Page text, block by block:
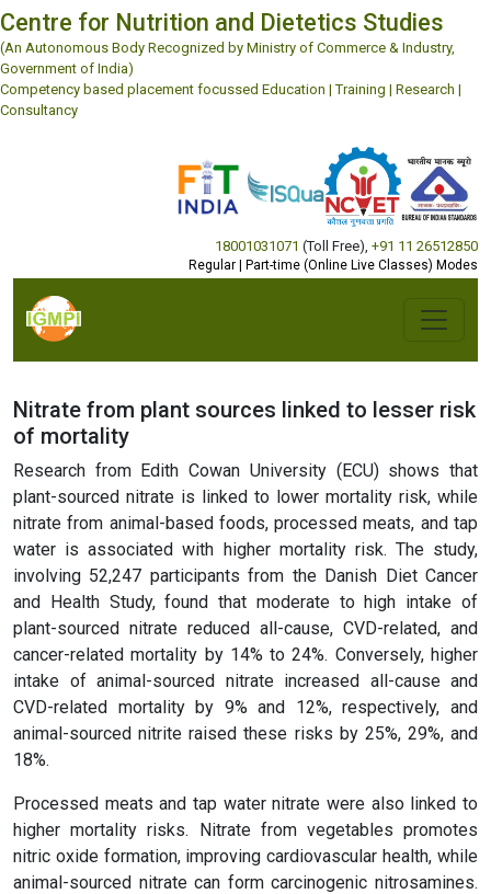
Centre for Nutrition and Dietetics Studies
(An Autonomous Body Recognized by Ministry of Commerce & Industry,
Government of India)
Competency based placement focussed Education | Training | Research |
Consultancy
18001031071 (Toll Free) +91 11 26512850
Regular | Part-time (Online Live Classes) Modes
Nitrate from plant sources linked to lesser risk
of mortality
Research from Edith Cowan University (ECU) shows that
plant-sourced nitrate is linked to lower mortality risk, while
nitrate from animal-based foods, processed meats, and tap
water is associated with higher mortality risk. The study,
involving 52,247 participants from the Danish Diet Cancer
and Health Study, found that moderate to high intake of
plant-sourced nitrate reduced all-cause, CVD-related, and
cancer-related mortality by 14% to 24%. Conversely, higher
intake of animal-sourced nitrate increased all-cause and
CVD-related mortality by 9% and 12%, respectively, and
animal-sourced nitrite raised these risks by 25%, 29%, and
18%.
Processed meats and tap water nitrate were also linked to
higher mortality risks. Nitrate from vegetables promotes
nitric oxide formation, improving cardiovascular health, while
animal-sourced nitrate can form carcinogenic nitrosamines.